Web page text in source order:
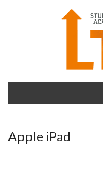
LTE
Online
Apple iPad